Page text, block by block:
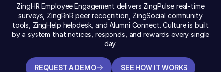
ZingHR Employee Engagement delivers ZingPulse real-time
surveys, ZingRnR peer recognition, ZingSocial community
tools, ZingHelp helpdesk, and Alumni Connect. Culture is built
by a system that notices, responds, and rewards every single
day.
REQUEST A DEMO
SEE HOW IT WORKS